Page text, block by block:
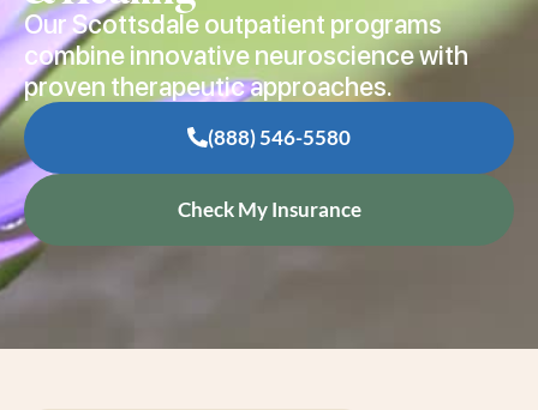
Our Scottsdale outpatient programs
combine innovative neuroscience with
proven therapeutic approaches.
(888) 546-5580
Check My Insurance